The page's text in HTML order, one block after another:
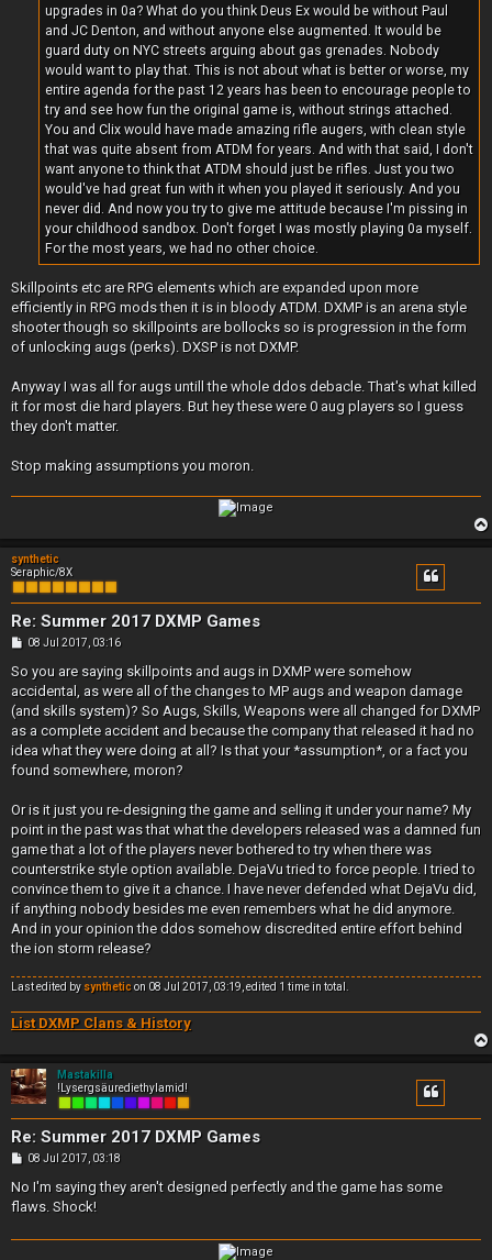
upgrades in 0a? What do you think Deus Ex would be without Paul
and JC Denton, and without anyone else augmented. It would be
guard duty on NYC streets arguing about gas grenades. Nobody
would want to play that. This is not about what is better or worse, my
entire agenda for the past 12 years has been to encourage people to
try and see how fun the original game is, without strings attached.
You and Clix would have made amazing rifle augers, with clean style
that was quite absent from ATDM for years. And with that said, I don't
want anyone to think that ATDM should just be rifles. Just you two
would've had great fun with it when you played it seriously. And you
never did. And now you try to give me attitude because I'm pissing in
your childhood sandbox. Don't forget I was mostly playing 0a myself.
For the most years, we had no other choice.
Skillpoints etc are RPG elements which are expanded upon more
efficiently in RPG mods then it is in bloody ATDM. DXMP is an arena style
shooter though so skillpoints are bollocks so is progression in the form
of unlocking augs (perks). DXSP is not DXMP.
Anyway I was all for augs untill the whole ddos debacle. That's what killed
it for most die hard players. But hey these were 0 aug players so I guess
they don't matter.
Stop making assumptions you moron.
synthetic
Seraphic/8X
Re: Summer 2017 DXMP Games
P
s
t
08 Jul 2017, 03:16
So you are saying skillpoints and augs in DXMP were somehow
accidental, as were all of the changes to MP augs and weapon damage
(and skills system)? So Augs, Skills, Weapons were all changed for DXMP
as a complete accident and because the company that released it had no
idea what they were doing at all? Is that your *assumption*, or a fact you
found somewhere, moron?
Or is it just you re-designing the game and selling it under your name? My
point in the past was that what the developers released was a damned fun
game that a lot of the players never bothered to try when there was
counterstrike style option available. DejaVu tried to force people. I tried to
convince them to give it a chance. I have never defended what DejaVu did,
if anything nobody besides me even remembers what he did anymore.
And in your opinion the ddos somehow discredited entire effort behind
the ion storm release?
Last edited by syntheticon 08 Jul 2017, 03:19, edited 1 time in total.
List DXMP Clans & History
Mastakilla
!Lysergsäurediethylamid!
Re: Summer 2017 DXMP Games
P
s
t
08 Jul 2017, 03:18
No I'm saying they aren't designed perfectly and the game has some
flaws. Shock!